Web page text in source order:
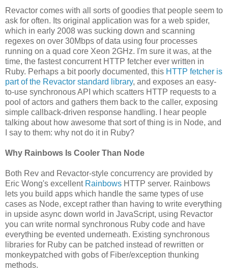
Revactor comes with all sorts of goodies that people seem to
ask for often. Its original application was for a web spider,
which in early 2008 was sucking down and scanning
regexes on over 30Mbps of data using four processes
running on a quad core Xeon 2GHz. I'm sure it was, at the
time, the fastest concurrent HTTP fetcher ever written in
Ruby. Perhaps a bit poorly documented, this HTTP fetcher is
part of the Revactor standard library, and exposes an easy-
to-use synchronous API which scatters HTTP requests to a
pool of actors and gathers them back to the caller, exposing
simple callback-driven response handling. I hear people
talking about how awesome that sort of thing is in Node, and
I say to them: why not do it in Ruby?
Why Rainbows Is Cooler Than Node
Both Rev and Revactor-style concurrency are provided by
Eric Wong's excellent Rainbows HTTP server. Rainbows
lets you build apps which handle the same types of use
cases as Node, except rather than having to write everything
in upside async down world in JavaScript, using Revactor
you can write normal synchronous Ruby code and have
everything be evented underneath. Existing synchronous
libraries for Ruby can be patched instead of rewritten or
monkeypatched with gobs of Fiber/exception thunking
methods.